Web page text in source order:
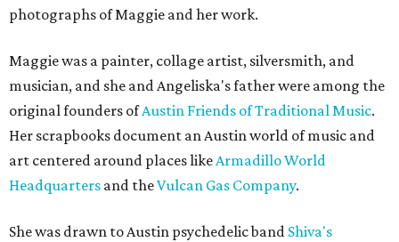
photographs of Maggie and her work.
Maggie was a painter, collage artist, silversmith, and
musician, and she and Angeliska's father were among the
original founders ofAustin Friends of Traditional Music.
Her scrapbooks document an Austin world of music and
art centered around places likeArmadillo World
Headquarters and theVulcan Gas Company.
She was drawn to Austin psychedelic band Shiva's